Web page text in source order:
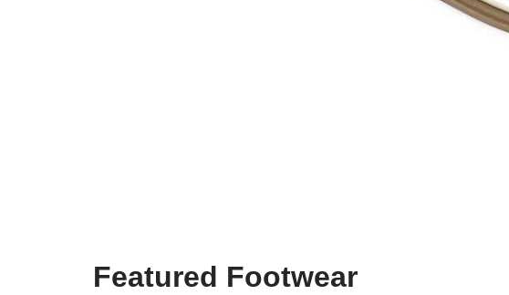
Featured Footwear